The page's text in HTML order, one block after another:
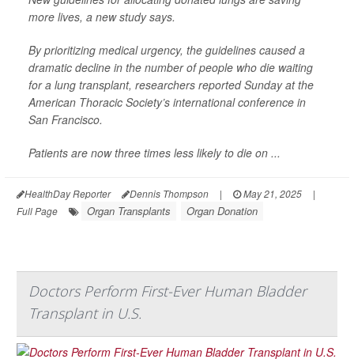
more lives, a new study says.
By prioritizing medical urgency, the guidelines caused a
dramatic decline in the number of people who die waiting
for a lung transplant, researchers reported Sunday at the
American Thoracic Society’s international conference in
San Francisco.
Patients are now three times less likely to die on ...
HealthDay Reporter Dennis Thompson | May 21, 2025
|
Full Page
Organ Transplants Organ Donation
Doctors Perform First-Ever Human Bladder
Transplant in U.S.